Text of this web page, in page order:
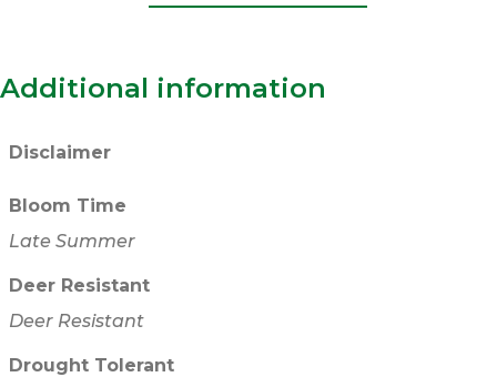
Additional information
Disclaimer
Bloom Time
Late Summer
Deer Resistant
Deer Resistant
Drought Tolerant